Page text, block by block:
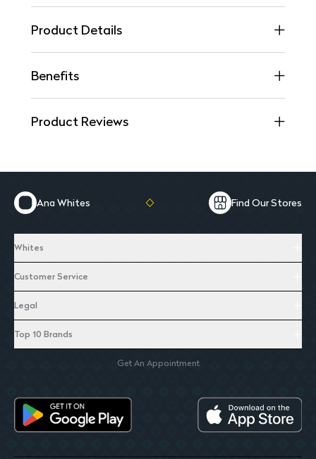
Product Details
Benefits
Product Reviews
Ana Whites Find Our Stores
Whites
Customer Service
Legal
Top 10 Brands
Get An Appointment